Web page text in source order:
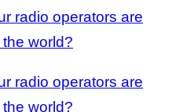
radio operators are
world?
radio operators are
world?